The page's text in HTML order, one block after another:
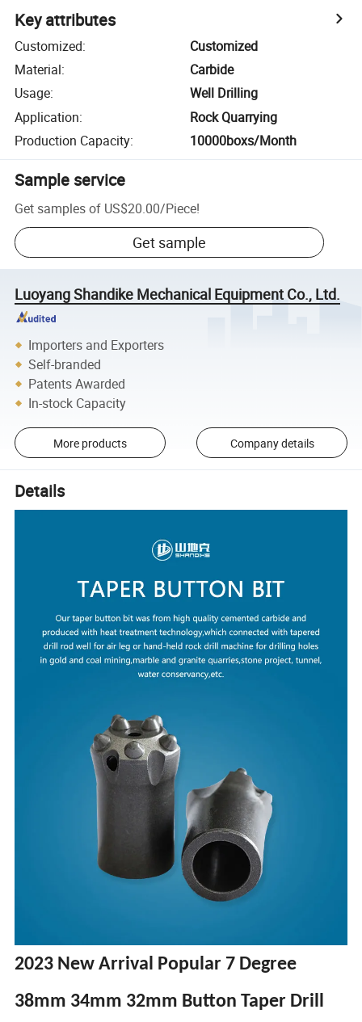
Key attributes
Customized:
Customized
Material:
Carbide
Usage:
Well Drilling
Application:
Rock Quarrying
Production Capacity: 10000boxs/Month
Sample service
Get samples of US$20.00/Piece!
Get sample
Luoyang Shandike Mechanical Equipment Co., Ltd.
Importers and Exporters
Self-branded
Patents Awarded
In-stock Capacity
More products Company details
Details
2023 New Arrival Popular 7 Degree
38mm 34mm 32mm Button Taper Drill